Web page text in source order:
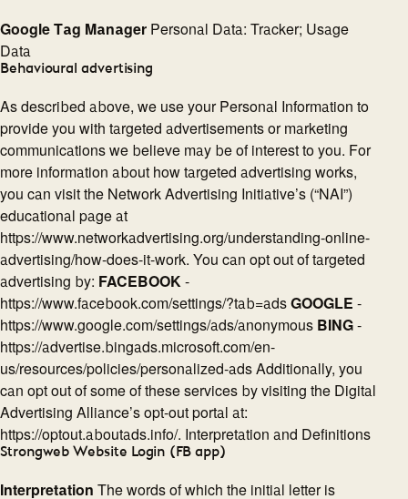
Google Tag Manager Personal Data: Tracker; Usage
Data
Behavioural advertising
As described above, we use your Personal Information to
provide you with targeted advertisements or marketing
communications we believe may be of interest to you. For
more information about how targeted advertising works,
you can visit the Network Advertising Initiative’s (“NAI”)
educational page at
https://www.networkadvertising.org/understanding-online-
advertising/how-does-it-work. You can opt out of targeted
advertising by: FACEBOOK -
https://www.facebook.com/settings/?tab=ads GOOGLE -
https://www.google.com/settings/ads/anonymous BING -
https://advertise.bingads.microsoft.com/en-
us/resources/policies/personalized-ads Additionally, you
can opt out of some of these services by visiting the Digital
Advertising Alliance’s opt-out portal at:
https://optout.aboutads.info/. Interpretation and Definitions
Strongweb Website Login (FB app)
Interpretation The words of which the initial letter is